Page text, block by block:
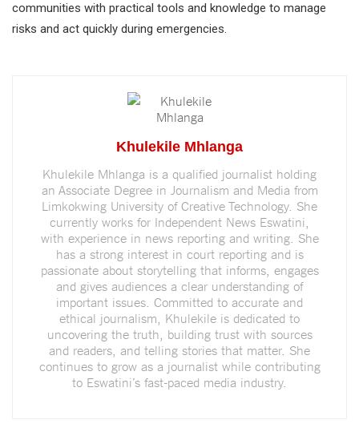
communities with practical tools and knowledge to manage
risks and act quickly during emergencies.
Khulekile Mhlanga
Khulekile Mhlanga is a qualified journalist holding
an Associate Degree in Journalism and Media from
Limkokwing University of Creative Technology. She
currently works for Independent News Eswatini,
with experience in news reporting and writing. She
has a strong interest in court reporting and is
passionate about storytelling that informs, engages
and gives audiences a clear understanding of
important issues. Committed to accurate and
ethical journalism, Khulekile is dedicated to
uncovering the truth, building trust with sources
and readers, and telling stories that matter. She
continues to grow as a journalist while contributing
to Eswatini’s fast-paced media industry.